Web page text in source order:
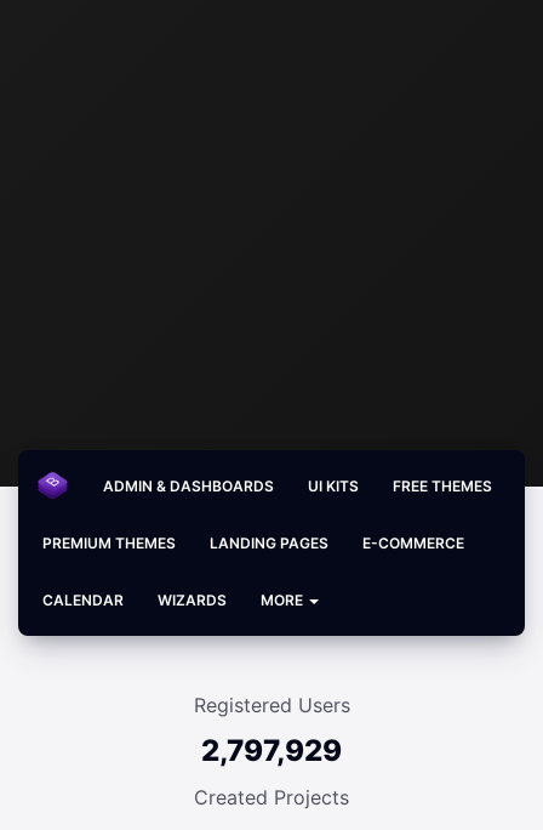
ADMIN & DASHBOARDS UI KITS FREE THEMES
PREMIUM THEMES LANDING PAGES E-COMMERCE
CALENDAR WIZARDS MORE
Registered Users
2,797,929
Created Projects